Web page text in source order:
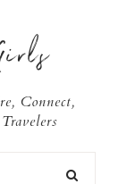
Connect,